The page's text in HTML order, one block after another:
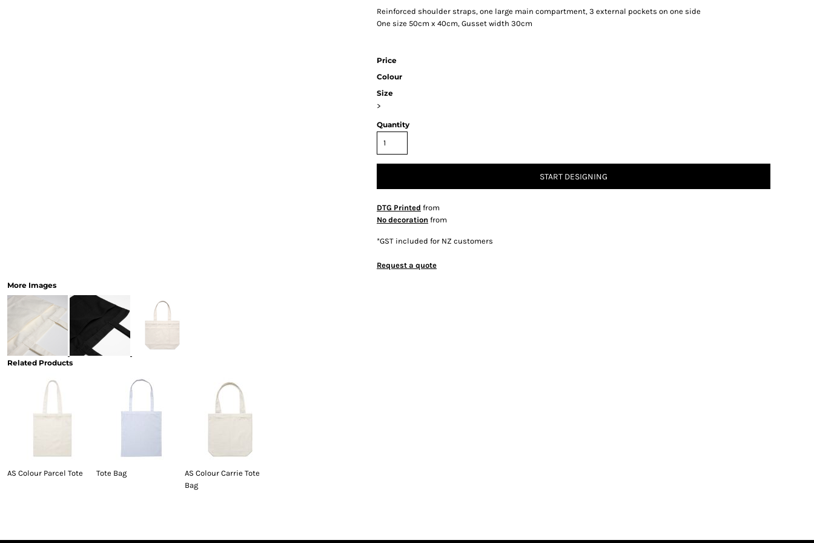
More Images
Reinforced shoulder straps, one large main compartment, 3 external pockets on one side
One size 50cm x 40cm, Gusset width 30cm
Price
Colour
Size
>
Quantity
START DESIGNING
DTG Printed from
No decoration from
*GST included for NZ customers
Request a quote
Related Products
AS Colour Parcel Tote Tote Bag
AS Colour Carrie Tote
Bag